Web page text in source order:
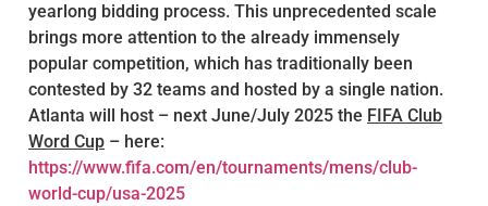
yearlong bidding process. This unprecedented scale
brings more attention to the already immensely
popular competition, which has traditionally been
contested by 32 teams and hosted by a single nation.
Atlanta will host – next June/July 2025 the FIFA Club
Word Cup – here:
https://www.fifa.com/en/tournaments/mens/club-
world-cup/usa-2025